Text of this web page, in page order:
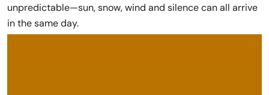
unpredictable—sun, snow, wind and silence can all arrive
in the same day.